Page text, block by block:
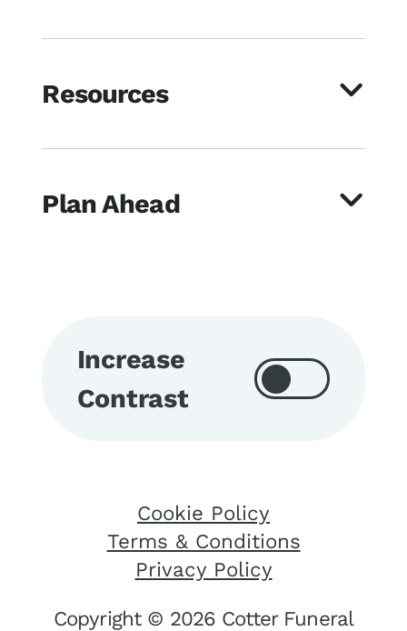
Resources
Plan Ahead
Increase
Contrast
Cookie Policy
Terms & Conditions
Privacy Policy
Copyright © 2026 Cotter Funeral